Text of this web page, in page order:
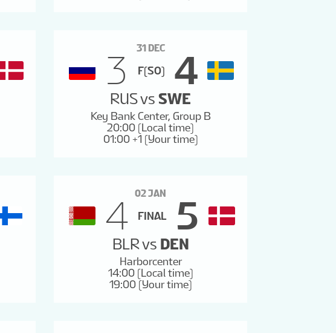
31 DEC
3 F(SO) 4
RUSvs SWE
Key Bank Center, Group B
20:00 (Local time)
01:00 +1 (Your time)
02 JAN
4 FINAL 5
BLRvs DEN
Harborcenter
14:00 (Local time)
19:00 (Your time)